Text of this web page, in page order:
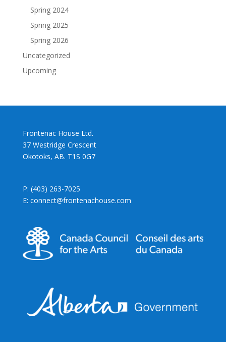
Spring 2024
Spring 2025
Spring 2026
Uncategorized
Upcoming
Frontenac House Ltd.
37 Westridge Crescent
Okotoks, AB. T1S 0G7
P: (403) 263-7025
E: connect@frontenachouse.com